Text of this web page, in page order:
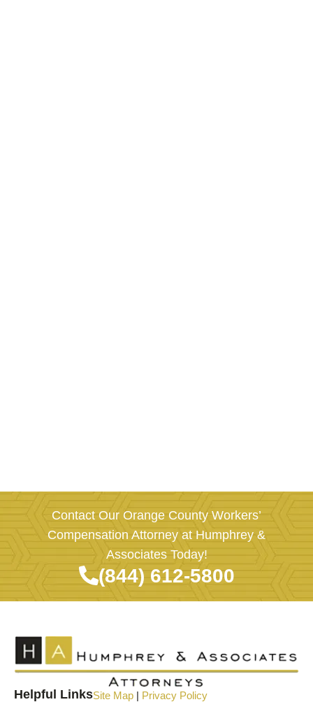
Contact Our Orange County Workers’
Compensation Attorney at Humphrey &
Associates Today!
(844) 612-5800
Helpful LinksSite Map | Privacy Policy